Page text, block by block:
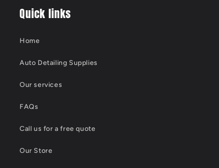
Quick links
Home
Auto Detailing Supplies
Our services
FAQs
Call us for a free quote
Our Store